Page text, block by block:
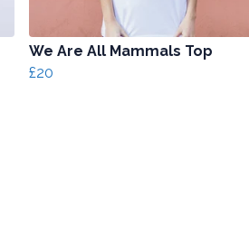
We Are All Mammals Top
£20